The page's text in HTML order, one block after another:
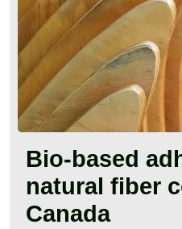
Bio-based
natural fiber
Canada